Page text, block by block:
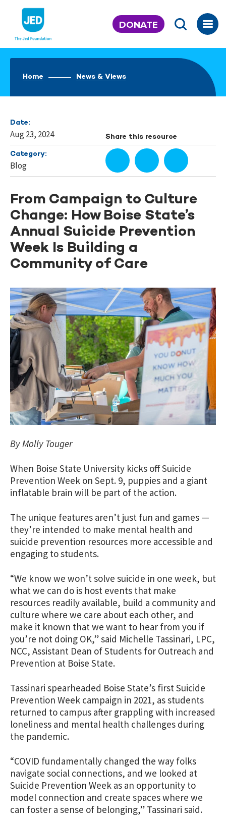
content
DONATE
Home News & Views
Date:
Aug 23, 2024
Category:
Blog
Share this resource
From Campaign to Culture
Change: How Boise State’s
Annual Suicide Prevention
Week Is Building a
Community of Care
By Molly Touger
When Boise State University kicks off Suicide
Prevention Week on Sept. 9, puppies and a giant
inflatable brain will be part of the action.
The unique features aren’t just fun and games —
they’re intended to make mental health and
suicide prevention resources more accessible and
engaging to students.
“We know we won’t solve suicide in one week, but
what we can do is host events that make
resources readily available, build a community and
culture where we care about each other, and
make it known that we want to hear from you if
you’re not doing OK,” said Michelle Tassinari, LPC,
NCC, Assistant Dean of Students for Outreach and
Prevention at Boise State.
Tassinari spearheaded Boise State’s first Suicide
Prevention Week campaign in 2021, as students
returned to campus after grappling with increased
loneliness and mental health challenges during
the pandemic.
“COVID fundamentally changed the way folks
navigate social connections, and we looked at
Suicide Prevention Week as an opportunity to
model connection and create spaces where we
can foster a sense of belonging,” Tassinari said.